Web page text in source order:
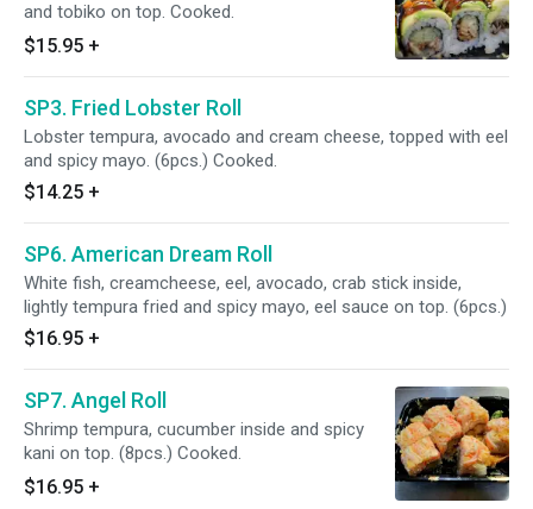
and tobiko on top. Cooked.
$15.95 +
SP3. Fried Lobster Roll
Lobster tempura, avocado and cream cheese, topped with eel
and spicy mayo. (6pcs.) Cooked.
$14.25 +
SP6. American Dream Roll
White fish, creamcheese, eel, avocado, crab stick inside,
lightly tempura fried and spicy mayo, eel sauce on top. (6pcs.)
$16.95 +
SP7. Angel Roll
Shrimp tempura, cucumber inside and spicy
kani on top. (8pcs.) Cooked.
$16.95 +